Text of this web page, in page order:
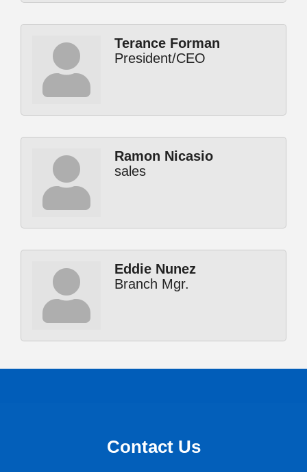
Terance Forman
President/CEO
Ramon Nicasio
sales
Eddie Nunez
Branch Mgr.
Contact Us